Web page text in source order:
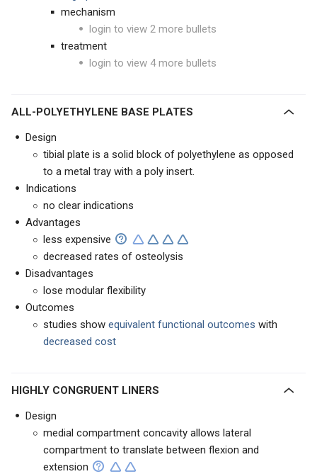
mechanism
login to view 2 more bullets
treatment
login to view 4 more bullets
ALL-POLYETHYLENE BASE PLATES
Design
tibial plate is a solid block of polyethylene as opposed
to a metal tray with a poly insert.
Indications
no clear indications
Advantages
less expensive
decreased rates of osteolysis
Disadvantages
lose modular flexibility
Outcomes
studies show equivalent functional outcomes with
decreased cost
HIGHLY CONGRUENT LINERS
Design
medial compartment concavity allows lateral
compartment to translate between flexion and
extension